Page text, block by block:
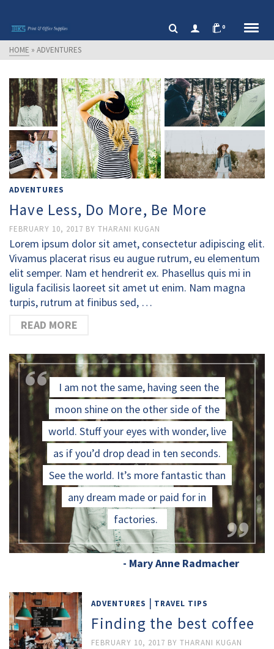
0
HOME » ADVENTURES
ADVENTURES
Have Less, Do More, Be More
FEBRUARY 10, 2017 BY THARANI KUGAN
Lorem ipsum dolor sit amet, consectetur adipiscing elit.
Vivamus placerat risus eu augue rutrum, eu elementum
elit semper. Nam et hendrerit ex. Phasellus quis mi in
ligula facilisis laoreet sit amet ut enim. Nam magna
turpis, rutrum at finibus sed, …
READ MORE
I am not the same, having seen the
moon shine on the other side of the
world. Stuff your eyes with wonder, live
as if you’d drop dead in ten seconds.
See the world. It’s more fantastic than
any dream made or paid for in
factories.
- Mary Anne Radmacher
ADVENTURES | TRAVEL TIPS
Finding the best coffee
FEBRUARY 10, 2017 BY THARANI KUGAN